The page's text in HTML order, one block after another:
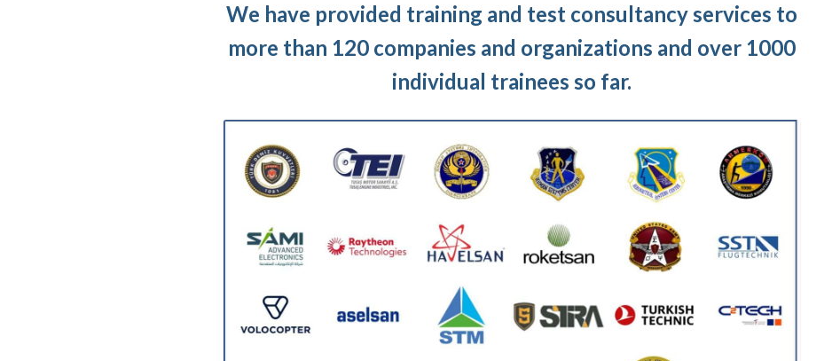
We have provided training and test consultancy services to
more than 120 companies and organizations and over 1000
individual trainees so far.